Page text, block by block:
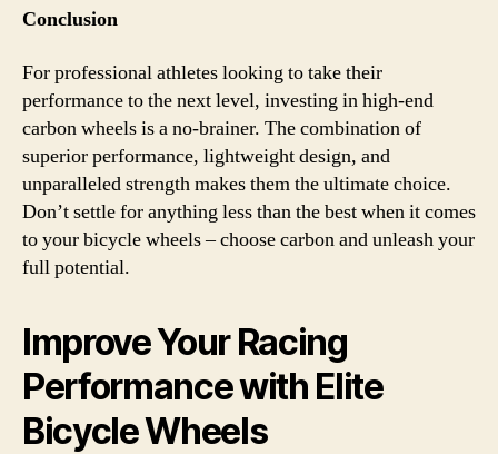
Conclusion
For professional athletes looking to take their
performance to the next level, investing in high-end
carbon wheels is a no-brainer. The combination of
superior performance, lightweight design, and
unparalleled strength makes them the ultimate choice.
Don’t settle for anything less than the best when it comes
to your bicycle wheels – choose carbon and unleash your
full potential.
Improve Your Racing
Performance with Elite
Bicycle Wheels